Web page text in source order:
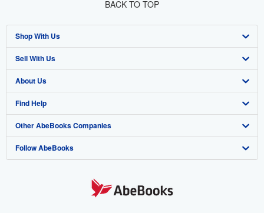
BACK TO TOP
Shop With Us
Advanced Search
Browse Collections
My Account
My Orders
View Basket
Sell With Us
Start Selling
Join Our Affiliate Program
Book Buyback
Refer a seller
About Us
About AbeBooks
Media
Careers
Find Help
Help
Customer Support
Other AbeBooks Companies
AbeBooks.co.uk
Follow AbeBooks